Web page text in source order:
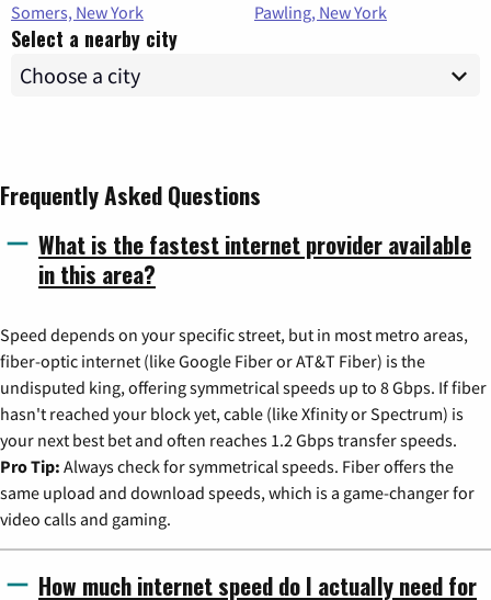
Somers, New York
Pawling, New York
Select a nearby city
Frequently Asked Questions
What is the fastest internet provider available
in this area?
Speed depends on your specific street, but in most metro areas,
fiber-optic internet (like Google Fiber or AT&T Fiber) is the
undisputed king, offering symmetrical speeds up to 8 Gbps. If fiber
hasn't reached your block yet, cable (like Xfinity or Spectrum) is
your next best bet and often reaches 1.2 Gbps transfer speeds.
Pro Tip: Always check for symmetrical speeds. Fiber offers the
same upload and download speeds, which is a game-changer for
video calls and gaming.
How much internet speed do I actually need for